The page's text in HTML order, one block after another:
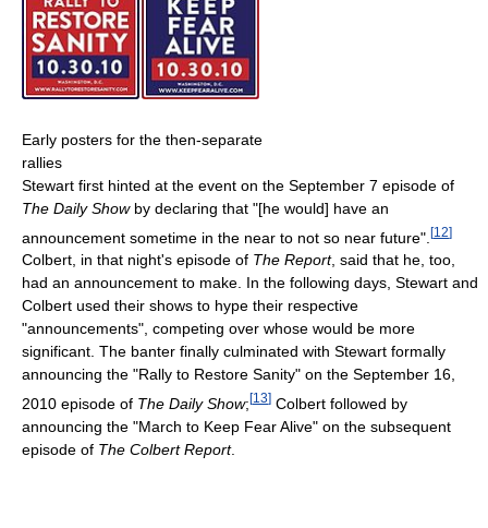
Early posters for the then-separate
rallies
Stewart first hinted at the event on the September 7 episode of
The Daily Showby declaring that "[he would] have an
announcement sometime in the near to not so near future". [12]
Colbert, in that night's episode of The Report, said that he, too,
had an announcement to make. In the following days, Stewart and
Colbert used their shows to hype their respective
"announcements", competing over whose would be more
significant. The banter finally culminated with Stewart formally
announcing the "Rally to Restore Sanity" on the September 16,
2010 episode of The Daily Show; [13] Colbert followed by
announcing the "March to Keep Fear Alive" on the subsequent
episode of The Colbert Report.